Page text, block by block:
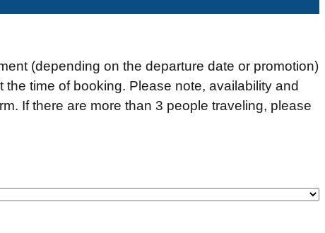
(depending on the departure date or promotion)
time of booking. Please note, availability and
If there are more than 3 people traveling, please